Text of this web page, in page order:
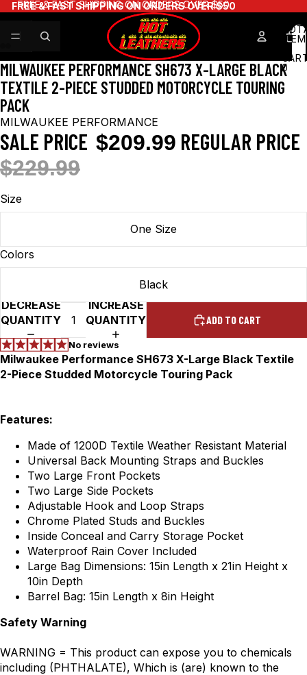
FREE & FAST SHIPPING ON ORDERS OVER $50
FREE & FAST SHIPPING ON ORDERS OVER $50
0
MILWAUKEE PERFORMANCE SH673 X-LARGE BLACK
TEXTILE 2-PIECE STUDDED MOTORCYCLE TOURING
PACK
MILWAUKEE PERFORMANCE
SALE PRICE $209.99 REGULAR PRICE
$229.99
Size
One Size
Colors
Black
DECREASE
QUANTITY
INCREASE
QUANTITY
ADD TO CART
Milwaukee Performance SH673 X-Large Black Textile
2-Piece Studded Motorcycle Touring Pack
Features:
Made of 1200D Textile Weather Resistant Material
Universal Back Mounting Straps and Buckles
Two Large Front Pockets
Two Large Side Pockets
Adjustable Hook and Loop Straps
Chrome Plated Studs and Buckles
Inside Conceal and Carry Storage Pocket
Waterproof Rain Cover Included
Large Bag Dimensions: 15in Length x 21in Height x
10in Depth
Barrel Bag: 15in Length x 8in Height
Safety Warning
WARNING = This product can expose you to chemicals
including (PHTHALATE), Which is (are) known to the